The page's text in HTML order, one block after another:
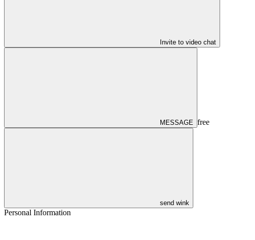
Invite to video chat
MESSAGE free
send wink
Personal Information